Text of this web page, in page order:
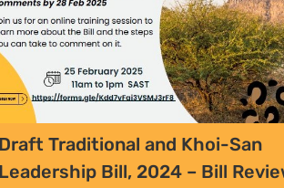
FURTHER OPTIONS
Contact
Our Team